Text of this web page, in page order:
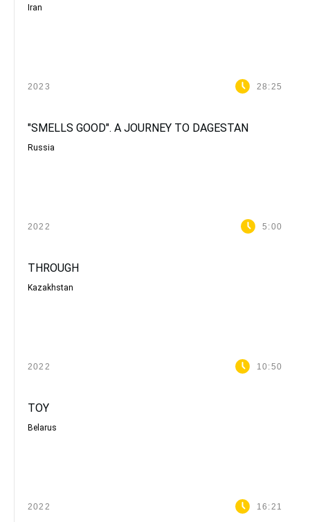
Iran
2023 28:25
"SMELLS GOOD". A JOURNEY TO DAGESTAN
Russia
2022 5:00
THROUGH
Kazakhstan
2022 10:50
TOY
Belarus
2022 16:21